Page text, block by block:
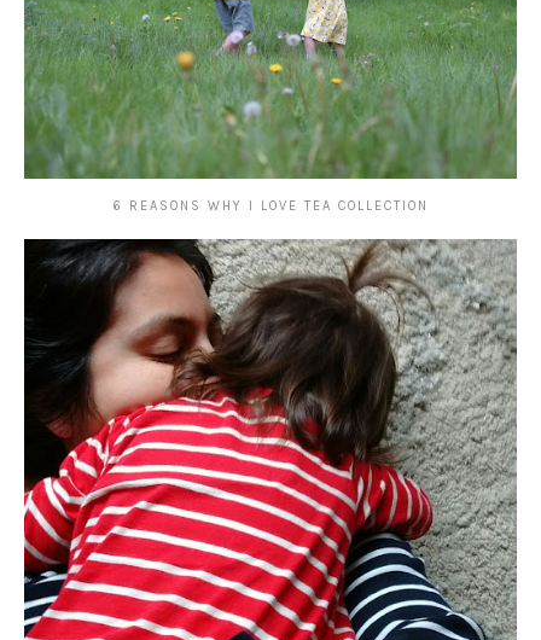
6 REASONS WHY I LOVE TEA COLLECTION